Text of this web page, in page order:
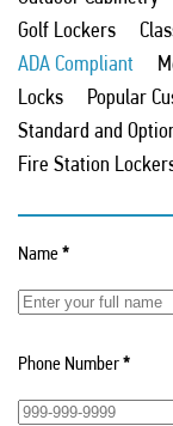
Golf Lockers
ADA Compliant
Locks
Popular
Standard and
Fire Station
Name*
Phone Number*